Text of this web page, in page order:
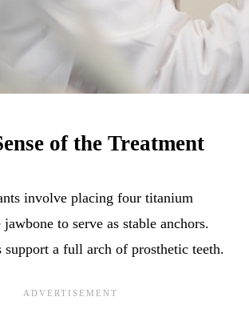
of the Treatment
involve placing four titanium
to serve as stable anchors.
support a full arch of prosthetic teeth.